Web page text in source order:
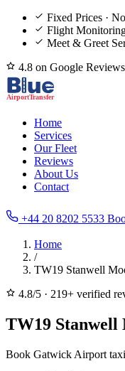
Fixed Prices ·
Flight
Meet & Greet
4.8 on Google Reviews
Home
Services
Our Fleet
Reviews
About Us
Contact
+44 20 8202 5533
Home
/
TW19 Stanwell
4.8/5 · 219+ verified
TW19
Book Gatwick Airport